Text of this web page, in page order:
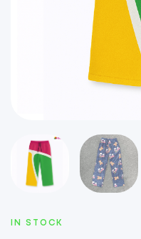
IN STOCK